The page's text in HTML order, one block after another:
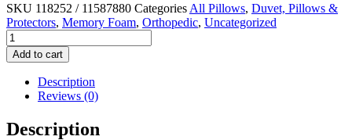
SKU 118252 / 11587880 Categories All Pillows, Duvet, Pillows &
Protectors, Memory Foam, Orthopedic, Uncategorized
Cool
Memory
Foam
Pillow
quantity
Add to cart
Description
Reviews (0)
Description